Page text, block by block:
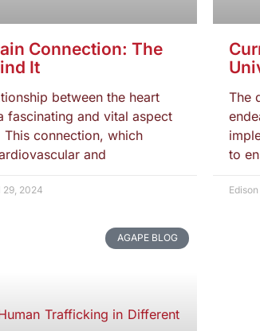
Connection: The
It
between the heart
fascinating and vital aspect
This connection, which
and
29, 2024
The
to
AGAPE BLOG